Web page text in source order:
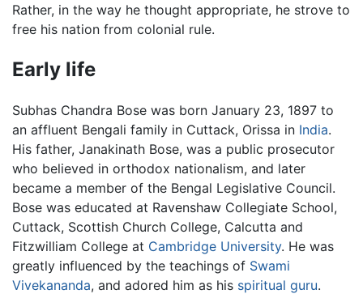
Rather, in the way he thought appropriate, he strove to
free his nation from colonial rule.
Early life
Subhas Chandra Bose was born January 23, 1897 to
an affluent Bengali family in Cuttack, Orissa in India.
His father, Janakinath Bose, was a public prosecutor
who believed in orthodox nationalism, and later
became a member of the Bengal Legislative Council.
Bose was educated at Ravenshaw Collegiate School,
Cuttack, Scottish Church College, Calcutta and
Fitzwilliam College at Cambridge University. He was
greatly influenced by the teachings of Swami
Vivekananda, and adored him as his spiritual guru.